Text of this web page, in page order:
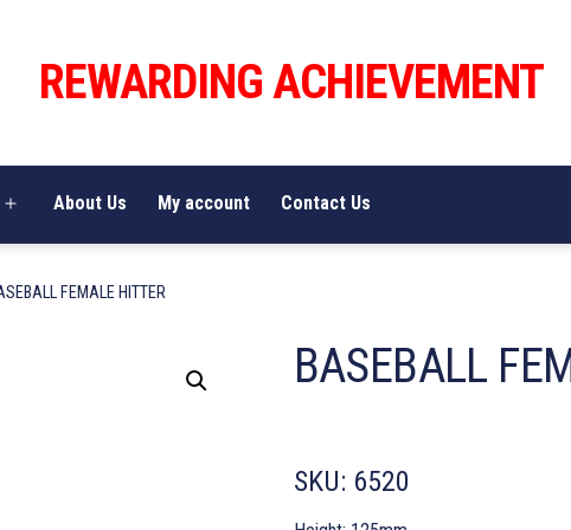
REWARDING ACHIEVEMENT
Open
About Us My account Contact Us
FEMALE HITTER
BASEBALL
SKU: 6520